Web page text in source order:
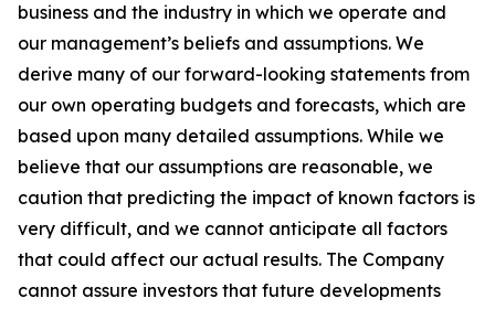
business and the industry in which we operate and
our management’s beliefs and assumptions. We
derive many of our forward-looking statements from
our own operating budgets and forecasts, which are
based upon many detailed assumptions. While we
believe that our assumptions are reasonable, we
caution that predicting the impact of known factors is
very difficult, and we cannot anticipate all factors
that could affect our actual results. The Company
cannot assure investors that future developments